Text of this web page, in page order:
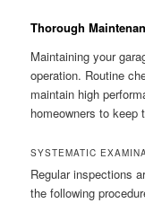
Thorough
Maintaining your
operation. Routine
maintain high
homeowners to keep
SYSTEMATIC
Regular inspections
the following